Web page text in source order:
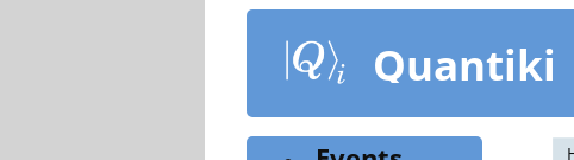
content
Quantiki